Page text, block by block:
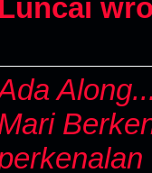
Luncai